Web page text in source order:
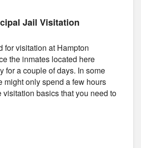
Jail Visitation
for visitation at Hampton
the inmates located here
for a couple of days. In some
might only spend a few hours
visitation basics that you need to